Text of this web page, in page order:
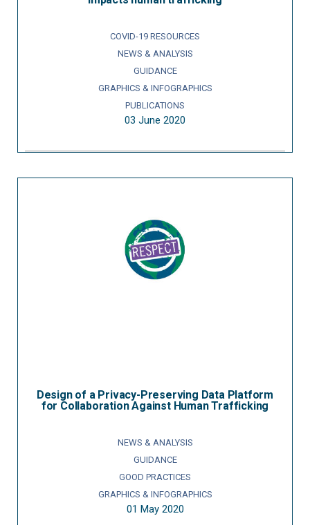
COVID-19 RESOURCES
NEWS & ANALYSIS
GUIDANCE
GRAPHICS & INFOGRAPHICS
PUBLICATIONS
03 June 2020
Design of a Privacy-Preserving Data Platform
for Collaboration Against Human Trafficking
NEWS & ANALYSIS
GUIDANCE
GOOD PRACTICES
GRAPHICS & INFOGRAPHICS
01 May 2020